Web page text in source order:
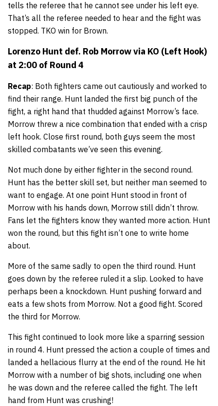
tells the referee that he cannot see under his left eye.
That’s all the referee needed to hear and the fight was
stopped. TKO win for Brown.
Lorenzo Hunt def. Rob Morrowvia KO (Left Hook)
at 2:00 of Round 4
Recap: Both fighters came out cautiously and worked to
find their range. Hunt landed the first big punch of the
fight, a right hand that thudded against Morrow’s face.
Morrow threw a nice combination that ended with a crisp
left hook. Close first round, both guys seem the most
skilled combatants we’ve seen this evening.
Not much done by either fighter in the second round.
Hunt has the better skill set, but neither man seemed to
want to engage. At one point Hunt stood in front of
Morrow with his hands down, Morrow still didn’t throw.
Fans let the fighters know they wanted more action. Hunt
won the round, but this fight isn’t one to write home
about.
More of the same sadly to open the third round. Hunt
goes down by the referee ruled it a slip. Looked to have
perhaps been a knockdown. Hunt pushing forward and
eats a few shots from Morrow. Not a good fight. Scored
the third for Morrow.
This fight continued to look more like a sparring session
in round 4. Hunt pressed the action a couple of times and
landed a hellacious flurry at the end of the round. He hit
Morrow with a number of big shots, including one when
he was down and the referee called the fight. The left
hand from Hunt was crushing!